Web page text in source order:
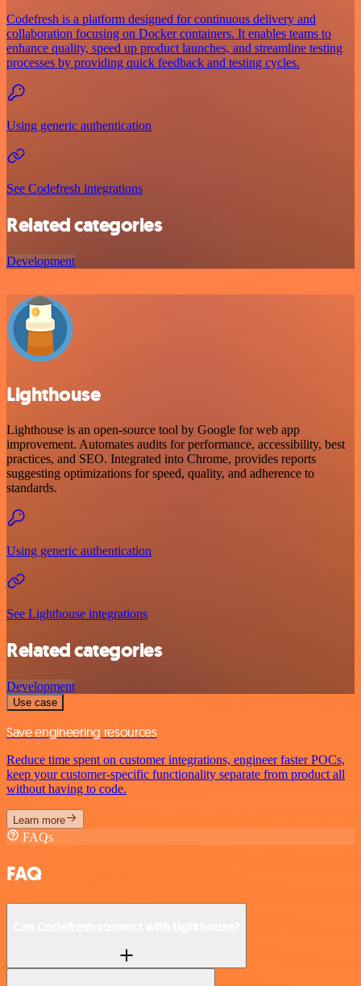
Codefresh is a platform designed for continuous delivery and
collaboration focusing on Docker containers. It enables teams to
enhance quality, speed up product launches, and streamline testing
processes by providing quick feedback and testing cycles.
Using generic authentication
See Codefresh integrations
Related categories
Development
Lighthouse
Lighthouse is an open-source tool by Google for web app
improvement. Automates audits for performance, accessibility, best
practices, and SEO. Integrated into Chrome, provides reports
suggesting optimizations for speed, quality, and adherence to
standards.
Using generic authentication
See Lighthouse integrations
Related categories
Development
Use case
Save engineering resources
Reduce time spent on customer integrations, engineer faster POCs,
keep your customer-specific functionality separate from product all
without having to code.
Learn more
FAQs
FAQ